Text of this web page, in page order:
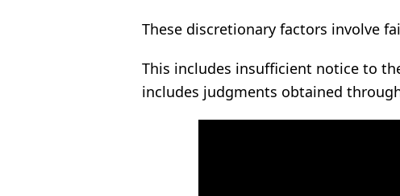
These discretionary factors involve
This includes insufficient notice to
includes judgments obtained